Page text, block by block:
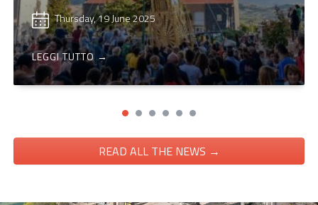
Thursday, 19 June 2025
LEGGI TUTTO →
READ ALL THE NEWS →